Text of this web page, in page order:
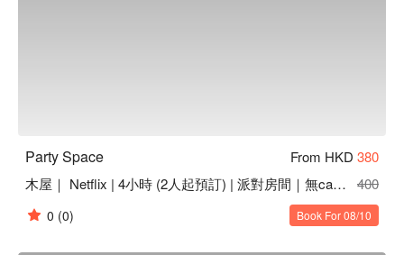
Party Space From HKD 380
木屋｜ Netflix | 4小時 (2人起預訂) | 派對房間｜無cam | 無煙味 | 高質音響
400
0 (0) Book For 08/10